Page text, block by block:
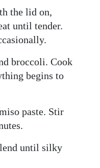
the lid on,
until tender.
broccoli. Cook
begins to
paste. Stir
until silky